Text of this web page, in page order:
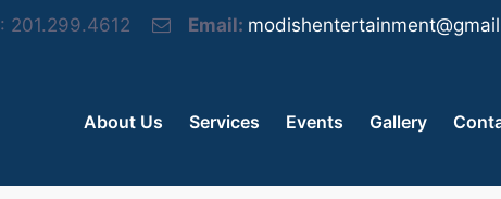
: 201.299.4612 Email:
About Us Services Events Gallery